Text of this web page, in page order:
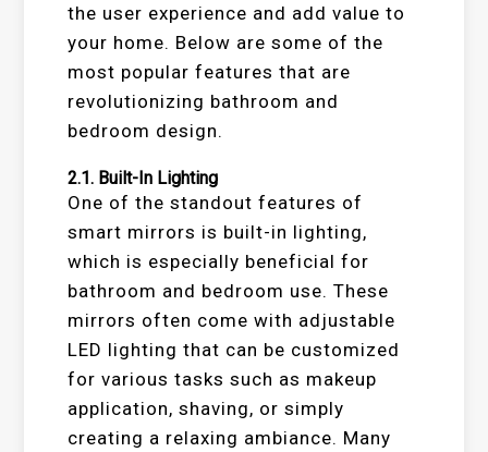
the user experience and add value to
your home. Below are some of the
most popular features that are
revolutionizing bathroom and
bedroom design.
2.1. Built-In Lighting
One of the standout features of
smart mirrors is built-in lighting,
which is especially beneficial for
bathroom and bedroom use. These
mirrors often come with adjustable
LED lighting that can be customized
for various tasks such as makeup
application, shaving, or simply
creating a relaxing ambiance. Many